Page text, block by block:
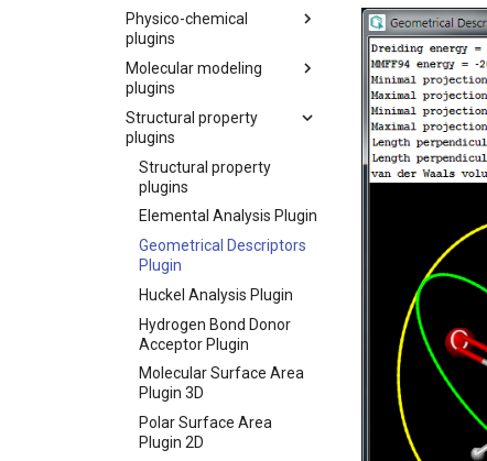
Physico-chemical
plugins
Molecular modeling
plugins
Structural property
plugins
Structural property
plugins
Elemental Analysis Plugin
Geometrical Descriptors
Plugin
Huckel Analysis Plugin
Hydrogen Bond Donor
Acceptor Plugin
Molecular Surface Area
Plugin 3D
Polar Surface Area
Plugin 2D